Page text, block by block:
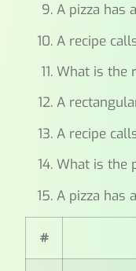
A pizza has
A recipe
What is the
A
A recipe
What is the
A pizza has
#